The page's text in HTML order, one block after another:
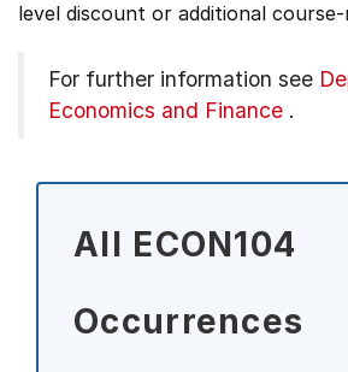
level discount or additional
For further information see
Economics and Finance .
All ECON104
Occurrences